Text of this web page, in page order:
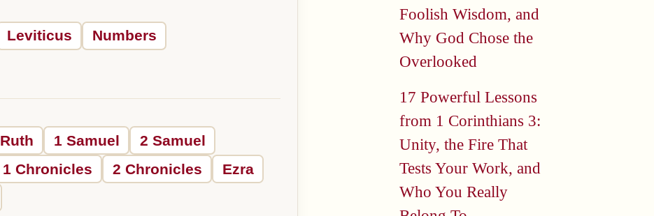
Leviticus
Numbers
Ruth 1 Samuel
2 Samuel
1 Chronicles 2 Chronicles
Ezra
Foolish Wisdom, and
Why God Chose the
Overlooked
17 Powerful Lessons
from 1 Corinthians 3:
Unity, the Fire That
Tests Your Work, and
Who You Really